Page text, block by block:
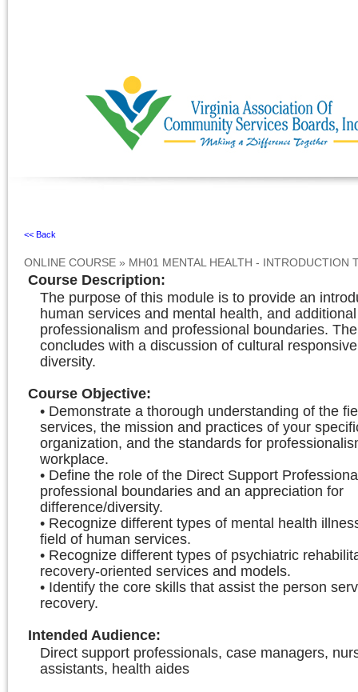
<< Back
ONLINE COURSE » MH01 MENTAL HEALTH - INTRODUCTION
Course Description:
The purpose of this module is to provide an
human services and mental health, and
professionalism and professional boundaries.
concludes with a discussion of cultural
diversity.
Course Objective:
• Demonstrate a thorough understanding of the
services, the mission and practices of your
organization, and the standards for
workplace.
• Define the role of the Direct Support
professional boundaries and an appreciation for
difference/diversity.
• Recognize different types of mental health
field of human services.
• Recognize different types of psychiatric
recovery-oriented services and models.
• Identify the core skills that assist the person
recovery.
Intended Audience:
Direct support professionals, case managers,
assistants, health aides